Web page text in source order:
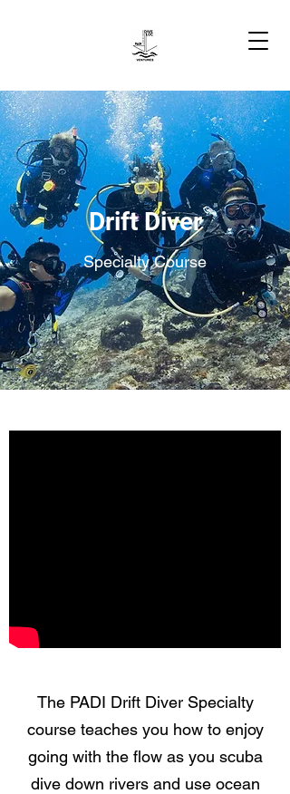
Drift Diver
Specialty Course
The PADI Drift Diver Specialty
course teaches you how to enjoy
going with the flow as you scuba
dive down rivers and use ocean